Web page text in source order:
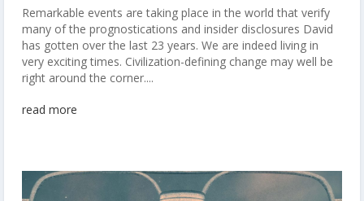
Remarkable events are taking place in the world that verify
many of the prognostications and insider disclosures David
has gotten over the last 23 years. We are indeed living in
very exciting times. Civilization-defining change may well be
right around the corner....
read more